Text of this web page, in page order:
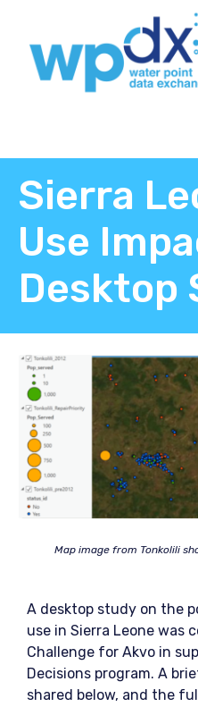
Sierra
Use
Desktop
Map image from Tonkolili
A desktop study on the
use in Sierra Leone was
Challenge for Akvo in
Decisions program. A
shared below, and the